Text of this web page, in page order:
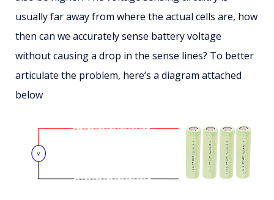
usually far away from where the actual cells are, how
then can we accurately sense battery voltage
without causing a drop in the sense lines? To better
articulate the problem, here’s a diagram attached
below